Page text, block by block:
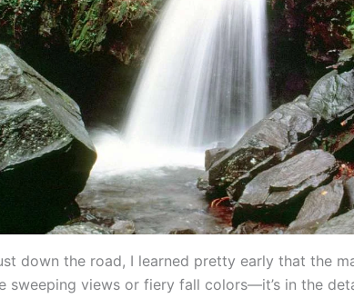
down the road, I learned pretty early that the
sweeping views or fiery fall colors—it’s in the